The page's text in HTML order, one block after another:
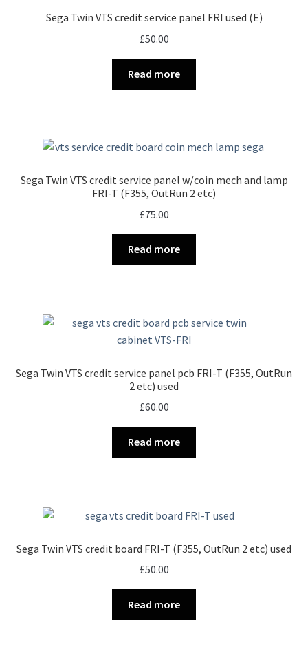
Sega Twin VTS credit service panel FRI used (E)
£50.00
Read more
Sega Twin VTS credit service panel w/coin mech and lamp
FRI-T (F355, OutRun 2 etc)
£75.00
Read more
Sega Twin VTS credit service panel pcb FRI-T (F355, OutRun
2 etc) used
£60.00
Read more
Sega Twin VTS credit board FRI-T (F355, OutRun 2 etc) used
£50.00
Read more